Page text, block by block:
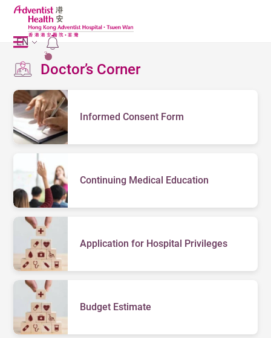
2
EN
Doctor’s Corner
Informed Consent Form
Continuing Medical Education
Application for Hospital Privileges
Budget Estimate